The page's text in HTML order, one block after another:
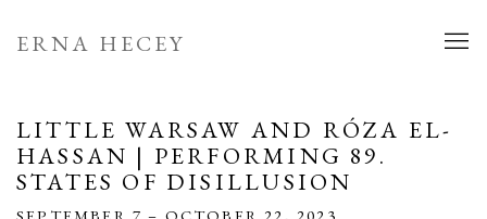
ERNA HECEY
LITTLE WARSAW AND RÓZA EL-
HASSAN | PERFORMING 89.
STATES OF DISILLUSION